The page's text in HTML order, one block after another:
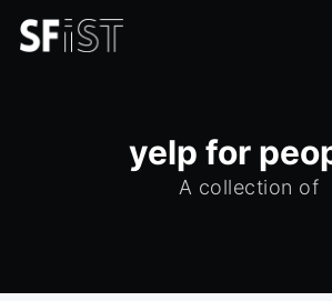
yelp for
A collection of